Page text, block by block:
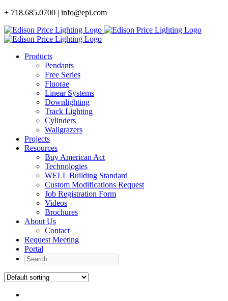
Skip
content
+ 718.685.0700 | info@epl.com
Products
Pendants
Free Series
Fluorae
Linear Systems
Downlighting
Track Lighting
Cylinders
Wallgrazers
Projects
Resources
Buy American Act
Technologies
WELL Building Standard
Custom Modifications Request
Job Registration Form
Videos
Brochures
About Us
Contact
Request Meeting
Portal
Search